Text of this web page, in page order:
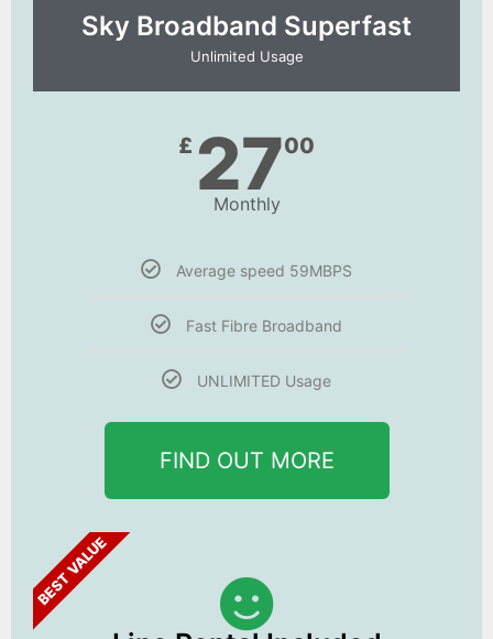
Sky Broadband Superfast
Unlimited Usage
£ 2700
Monthly
Average speed 59MBPS
Fast Fibre Broadband
UNLIMITED Usage
FIND OUT MORE
BEST VALUE